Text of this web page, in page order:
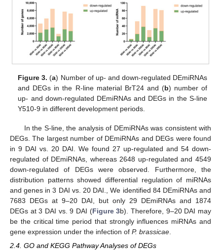
Figure 3. (a) Number of up- and down-regulated DEmiRNAs
and DEGs in the R-line material BrT24 and (b) number of
up- and down-regulated DEmiRNAs and DEGs in the S-line
Y510-9 in different development periods.
In the S-line, the analysis of DEmiRNAs was consistent with
DEGs. The largest number of DEmiRNAs and DEGs were found
in 9 DAI vs. 20 DAI. We found 27 up-regulated and 54 down-
regulated of DEmiRNAs, whereas 2648 up-regulated and 4549
down-regulated of DEGs were observed. Furthermore, the
distribution patterns showed differential regulation of miRNAs
and genes in 3 DAI vs. 20 DAI., We identified 84 DEmiRNAs and
7683 DEGs at 9–20 DAI, but only 29 DEmiRNAs and 1874
DEGs at 3 DAI vs. 9 DAI (Figure 3b). Therefore, 9–20 DAI may
be the critical time period that strongly influences miRNAs and
gene expression under the infection of P. brassicae
2.4. GO and KEGG Pathway Analyses of DEGs